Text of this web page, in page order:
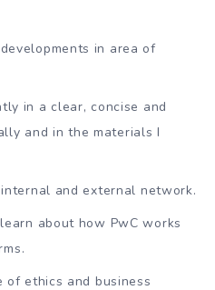
in area of
in a clear, concise and
and in the materials I
and external network.
about how PwC works
of ethics and business